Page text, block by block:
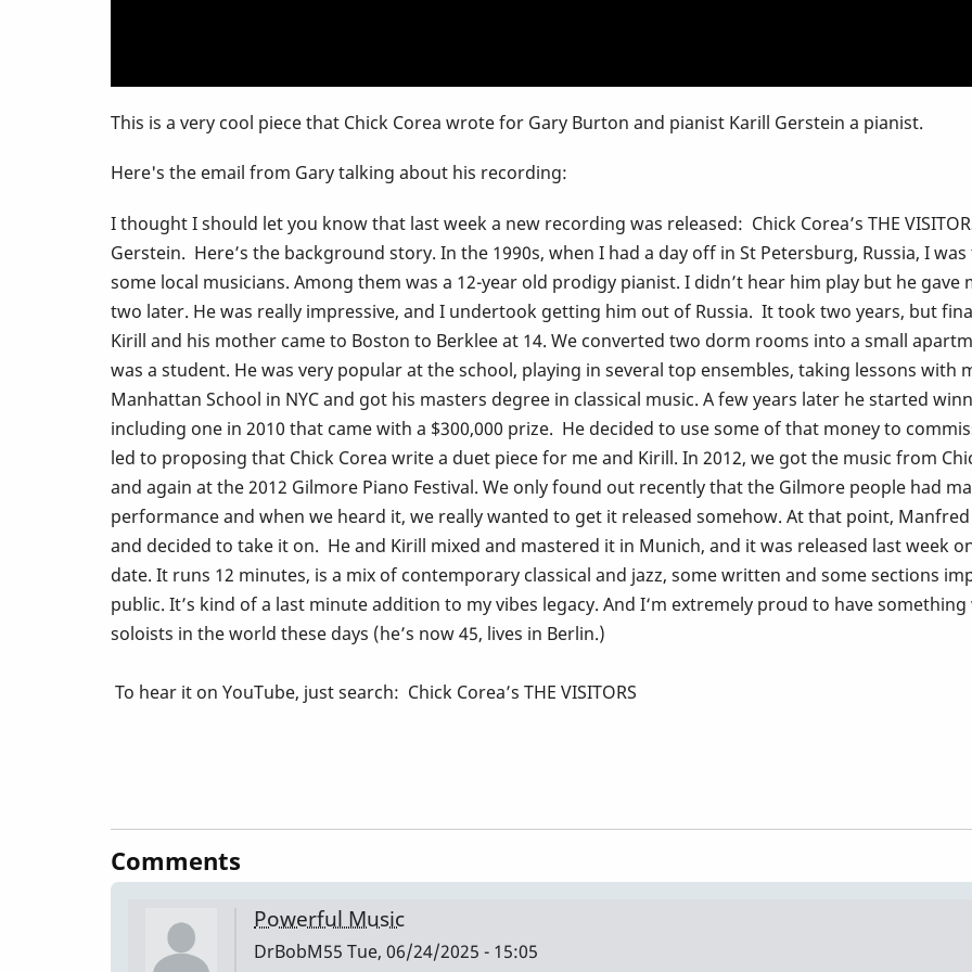
this
This is a very cool piece that Chick Corea wrote for Gary Burton and pianist Karill Gerstein a pianist.
Here's the email from Gary talking about his recording:
I thought I should let you know that last week a new recording was released: Chick Corea’s THE
Gerstein. Here’s the background story. In the 1990s, when I had a day off in St Petersburg, Russia, I
some local musicians. Among them was a 12-year old prodigy pianist. I didn’t hear him play but he
two later. He was really impressive, and I undertook getting him out of Russia. It took two years, but
Kirill and his mother came to Boston to Berklee at 14. We converted two dorm rooms into a small
was a student. He was very popular at the school, playing in several top ensembles, taking lessons with
Manhattan School in NYC and got his masters degree in classical music. A few years later he started
including one in 2010 that came with a $300,000 prize. He decided to use some of that money to
led to proposing that Chick Corea write a duet piece for me and Kirill. In 2012, we got the music from
and again at the 2012 Gilmore Piano Festival. We only found out recently that the Gilmore people had
performance and when we heard it, we really wanted to get it released somehow. At that point,
and decided to take it on. He and Kirill mixed and mastered it in Munich, and it was released last week
date. It runs 12 minutes, is a mix of contemporary classical and jazz, some written and some sections
public. It’s kind of a last minute addition to my vibes legacy. And I‘m extremely proud to have
soloists in the world these days (he’s now 45, lives in Berlin.)
To hear it on YouTube, just search: Chick Corea’s THE VISITORS
Comments
Powerful Music
DrBobM55 Tue, 06/24/2025 - 15:05